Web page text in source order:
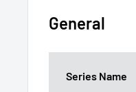
General
Series Name